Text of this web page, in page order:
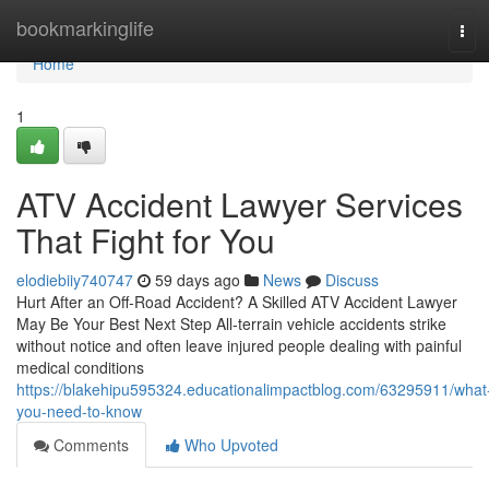
bookmarkinglife
Home
Home
1
ATV Accident Lawyer Services
That Fight for You
elodiebiiy740747 59 days ago News
Discuss
Hurt After an Off-Road Accident? A Skilled ATV Accident Lawyer
May Be Your Best Next Step All-terrain vehicle accidents strike
without notice and often leave injured people dealing with painful
medical conditions
https://blakehipu595324.educationalimpactblog.com/63295911/
you-need-to-know
Comments
Who Upvoted